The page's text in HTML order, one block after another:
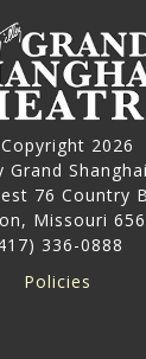
2026
Grand
76 Country
Missouri
336-0888
Policies